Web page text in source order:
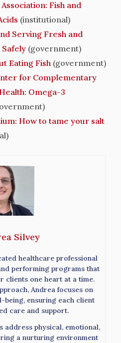
Fish and
(institutional)
Serving Fresh and
(government)
Eating Fish(government)
for Complementary
Omega-3
How to tame your salt
Silvey
healthcare professional
performing programs that
clients one heart at a time.
Andrea focuses on
being, ensuring each client
care and support.
address physical, emotional,
a nurturing environment